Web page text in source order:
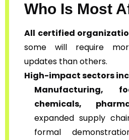
Who Is Most
All certified
some will require
updates than others.
High-impact sectors
Manufacturing,
chemicals,
expanded supply
formal